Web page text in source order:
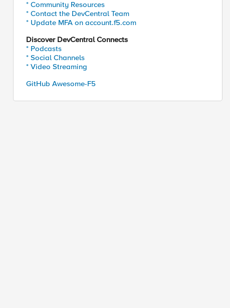
* Community Resources
* Contact the DevCentral Team
* Update MFA on account.f5.com
Discover DevCentral Connects
* Podcasts
* Social Channels
* Video Streaming
GitHub Awesome-F5